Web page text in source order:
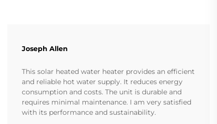
Joseph Allen
This solar heated water heater provides an efficient
and reliable hot water supply. It reduces energy
consumption and costs. The unit is durable and
requires minimal maintenance. I am very satisfied
with its performance and sustainability.